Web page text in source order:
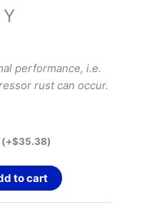
performance, i.e.
rust can occur.
(+$35.38)
to cart